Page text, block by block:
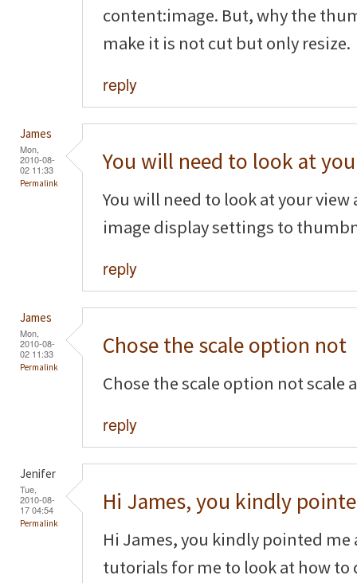
content:image. But, why the
make it is not cut but only resize.
reply
James
Mon,
2010-08-
02 11:33
Permalink
You will need to look at
You will need to look at your
image display settings to
reply
James
Mon,
2010-08-
02 11:33
Permalink
Chose the scale option not
Chose the scale option not scale
reply
Jenifer
Tue,
2010-08-
17 04:54
Permalink
Hi James, you kindly
Hi James, you kindly pointed
tutorials for me to look at how to